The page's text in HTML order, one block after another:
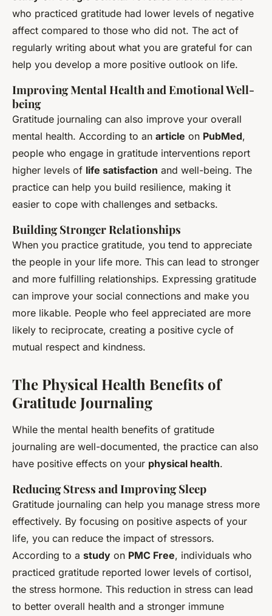
who practiced gratitude had lower levels of negative
affect compared to those who did not. The act of
regularly writing about what you are grateful for can
help you develop a more positive outlook on life.
Improving Mental Health and Emotional Well-
being
Gratitude journaling can also improve your overall
mental health. According to an article on PubMed,
people who engage in gratitude interventions report
higher levels of life satisfaction and well-being. The
practice can help you build resilience, making it
easier to cope with challenges and setbacks.
Building Stronger Relationships
When you practice gratitude, you tend to appreciate
the people in your life more. This can lead to stronger
and more fulfilling relationships. Expressing gratitude
can improve your social connections and make you
more likable. People who feel appreciated are more
likely to reciprocate, creating a positive cycle of
mutual respect and kindness.
The Physical Health Benefits of
Gratitude Journaling
While the mental health benefits of gratitude
journaling are well-documented, the practice can also
have positive effects on your physical health.
Reducing Stress and Improving Sleep
Gratitude journaling can help you manage stress more
effectively. By focusing on positive aspects of your
life, you can reduce the impact of stressors.
According to a study on PMC Free, individuals who
practiced gratitude reported lower levels of cortisol,
the stress hormone. This reduction in stress can lead
to better overall health and a stronger immune